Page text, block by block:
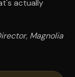
actually
Magnolia